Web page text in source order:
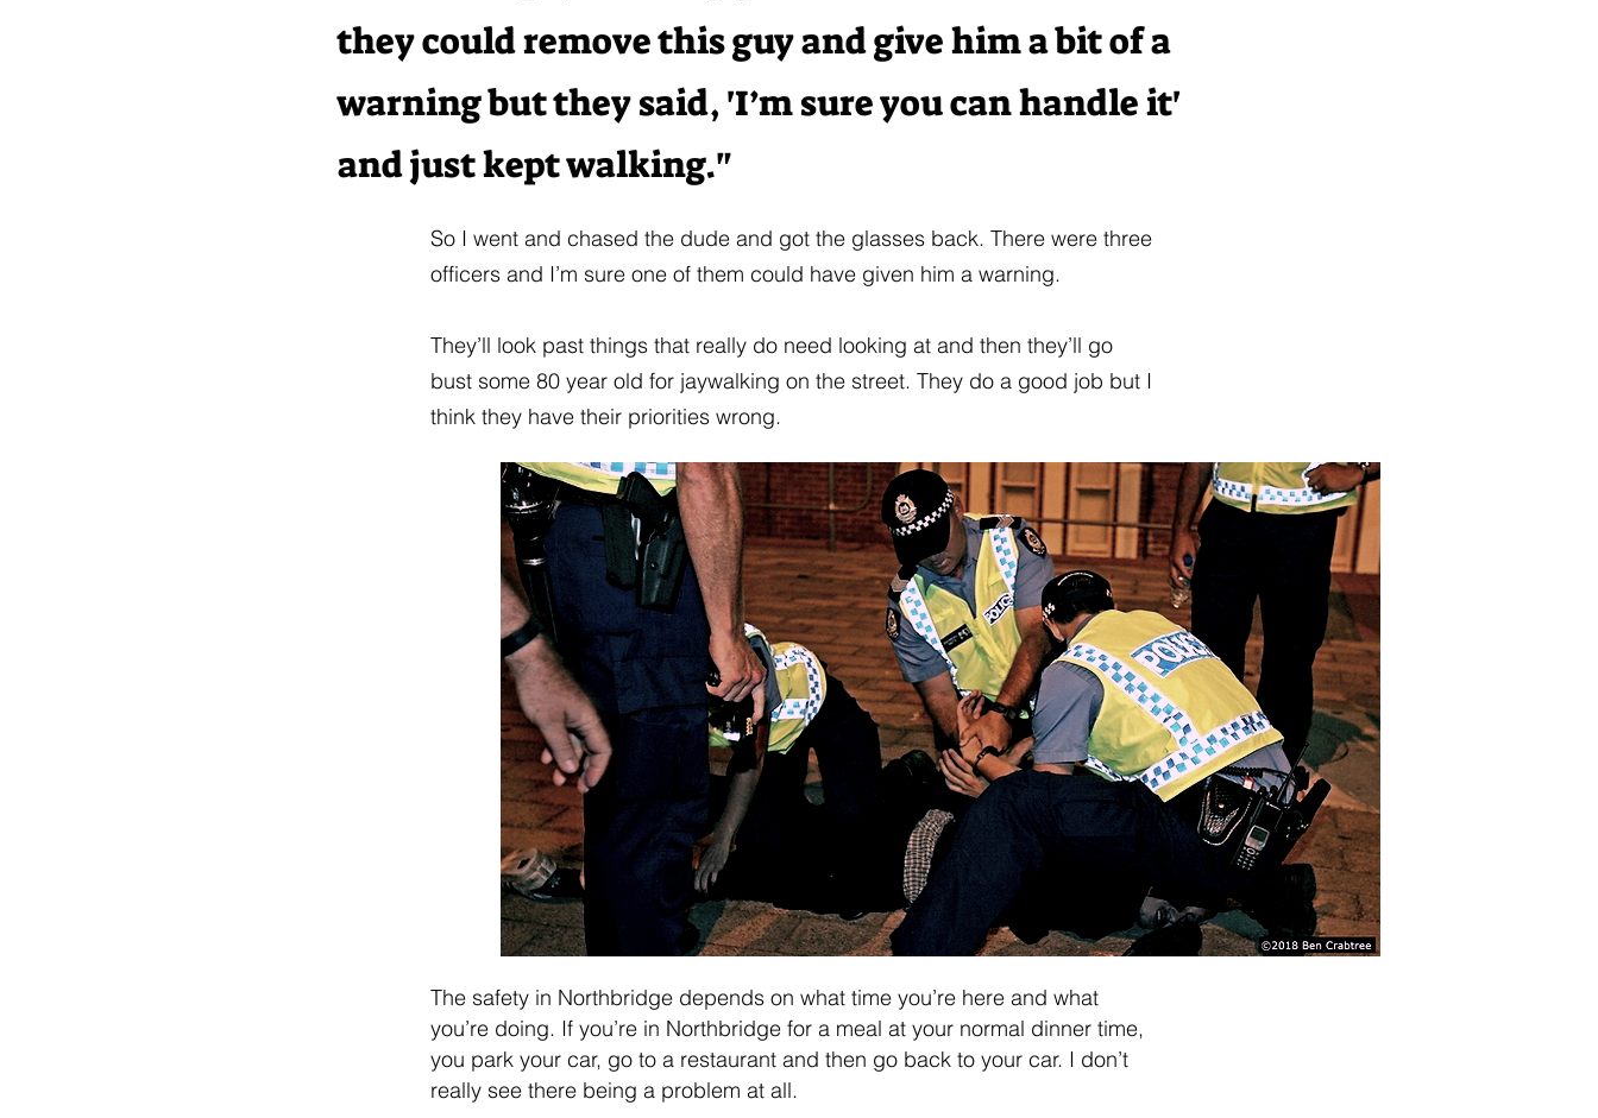
they could remove this guy and give him a bit of a
warning but they said, 'I’m sure you can handle it'
and just kept walking."
So I went and chased the dude and got the glasses back. There were three
officers and I’m sure one of them could have given him a warning.
They’ll look past things that really do need looking at and then they’ll go
bust some 80 year old for jaywalking on the street. They do a good job but I
think they have their priorities wrong.
The safety in Northbridge depends on what time you’re here and what
you’re doing. If you’re in Northbridge for a meal at your normal dinner time,
you park your car, go to a restaurant and then go back to your car. I don’t
really see there being a problem at all.